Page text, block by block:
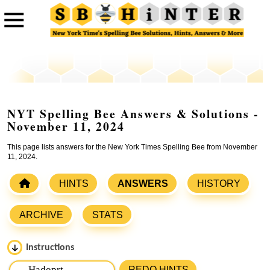
NYT Spelling Bee Answers & Solutions -
November 11, 2024
This page lists answers for the New York Times Spelling Bee from November
11, 2024.
HINTS ANSWERS HISTORY
ARCHIVE STATS
Instructions